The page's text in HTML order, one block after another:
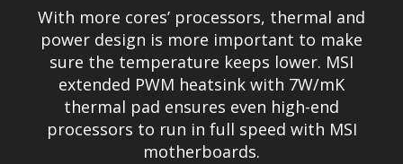
With more cores’ processors, thermal and
power design is more important to make
sure the temperature keeps lower. MSI
extended PWM heatsink with 7W/mK
thermal pad ensures even high-end
processors to run in full speed with MSI
motherboards.